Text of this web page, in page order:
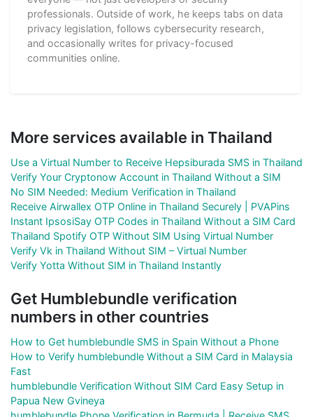
professionals. Outside of work, he keeps tabs on data
privacy legislation, follows cybersecurity research,
and occasionally writes for privacy-focused
communities online.
More services available in Thailand
Use a Virtual Number to Receive Hepsiburada SMS in Thailand
Verify Your Cryptonow Account in Thailand Without a SIM
No SIM Needed: Medium Verification in Thailand
Receive Airwallex OTP Online in Thailand Securely | PVAPins
Instant IpsosiSay OTP Codes in Thailand Without a SIM Card
Thailand Spotify OTP Without SIM Using Virtual Number
Verify Vk in Thailand Without SIM – Virtual Number
Verify Yotta Without SIM in Thailand Instantly
Get Humblebundle verification
numbers in other countries
How to Get humblebundle SMS in Spain Without a Phone
How to Verify humblebundle Without a SIM Card in Malaysia
Fast
humblebundle Verification Without SIM Card Easy Setup in
Papua New Gvineya